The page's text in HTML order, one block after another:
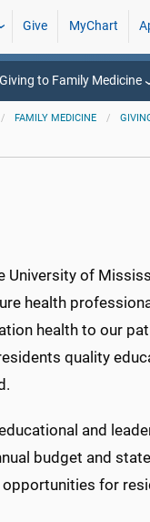
Give MyChart
Giving to Family Medicine
FAMILY MEDICINE
University of
health
health to our
quality
and
budget and
for